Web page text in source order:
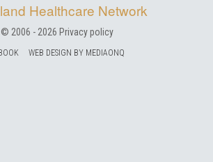
Healthcare Network
© 2006 - 2026 Privacy policy
WEB DESIGN BY MEDIAONQ